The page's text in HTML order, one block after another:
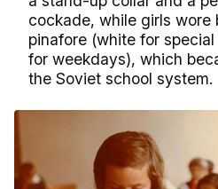
cockade, while girls wore
pinafore (white for
for weekdays), which
the Soviet school system.